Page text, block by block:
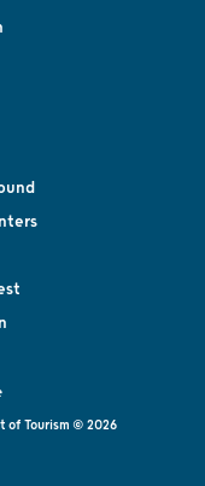
of Tourism © 2026